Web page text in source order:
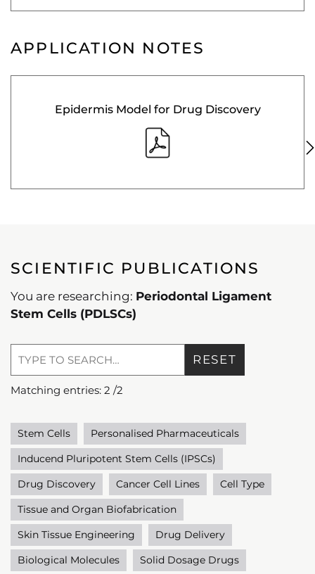
APPLICATION NOTES
Epidermis Model for Drug Discovery
SCIENTIFIC PUBLICATIONS
You are researching: Periodontal Ligament
Stem Cells (PDLSCs)
RESET
Matching entries: 2 /2
Stem Cells
Personalised Pharmaceuticals
Inducend Pluripotent Stem Cells (IPSCs)
Drug Discovery
Cancer Cell Lines
Cell Type
Tissue and Organ Biofabrication
Skin Tissue Engineering
Drug Delivery
Biological Molecules
Solid Dosage Drugs